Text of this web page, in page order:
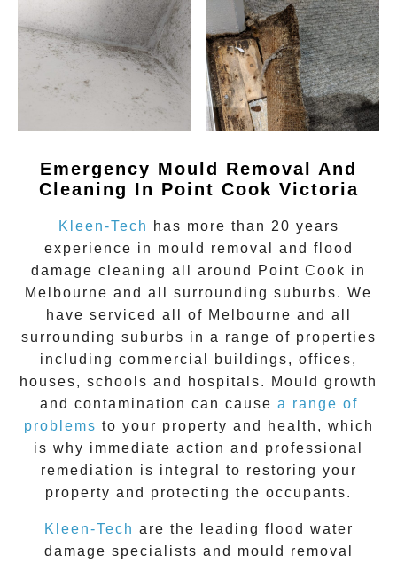
Emergency Mould Removal And
Cleaning In Point Cook Victoria
Kleen-Tech
has more than 20 years
experience in mould removal
and flood
damage cleaning all around
Point Cook in
Melbourne and all surrounding suburbs. We
have serviced all of Melbourne and all
surrounding suburbs in a range of properties
including commercial buildings, offices,
houses, schools and hospitals. Mould growth
and contamination can cause a range of
problems to your property and health, which
is why immediate action and professional
remediation is integral to restoring your
property and protecting the occupants.
Kleen-Tech are the leading flood water
damage specialists and mould removal